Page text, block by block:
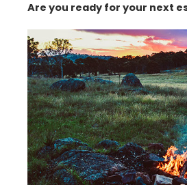
Are you ready for your next